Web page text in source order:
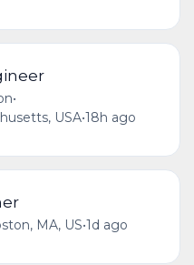
•
USA•18h ago
MA, US•1d ago